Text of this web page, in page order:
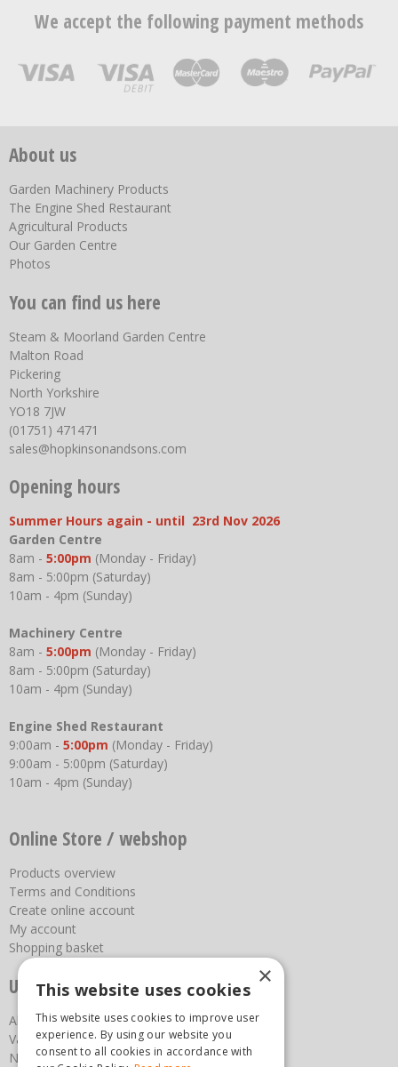
We accept the following payment methods
About us
Garden Machinery Products
The Engine Shed Restaurant
Agricultural Products
Our Garden Centre
Photos
You can find us here
Steam & Moorland Garden Centre
Malton Road
Pickering
North Yorkshire
YO18 7JW
(01751) 471471
sales@hopkinsonandsons.com
Opening hours
Summer Hours again - until 23rd Nov 2026
Garden Centre
8am - 5:00pm (Monday - Friday)
8am - 5:00pm (Saturday)
10am - 4pm (Sunday)
Machinery Centre
8am - 5:00pm (Monday - Friday)
8am - 5:00pm (Saturday)
10am - 4pm (Sunday)
Engine Shed Restaurant
9:00am - 5:00pm (Monday - Friday)
9:00am - 5:00pm (Saturday)
10am - 4pm (Sunday)
Online Store / webshop
Products overview
Terms and Conditions
Create online account
My account
Shopping basket
Useful links
About us
Vacancies
News
×
This website uses cookies
This website uses cookies to improve user
experience. By using our website you
consent to all cookies in accordance with